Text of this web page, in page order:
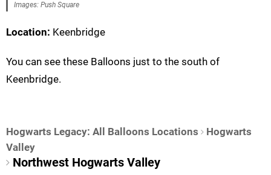
Images: Push Square
Location: Keenbridge
You can see these Balloons just to the south of
Keenbridge.
Hogwarts Legacy: All Balloons Locations
Hogwarts
Valley
Northwest Hogwarts Valley